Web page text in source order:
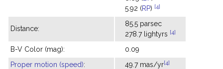
5.92 (RP) [4]
Distance:
85.5 parsec
278.7 lightyrs [4]
B-V Color (mag):
0.09
Proper motion (speed): 49.7 mas/yr[4]